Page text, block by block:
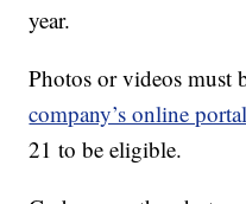
year.
Photos or videos must
company’s online portal
21 to be eligible.